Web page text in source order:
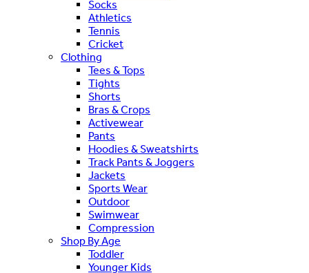
Socks
Athletics
Tennis
Cricket
Clothing
Tees & Tops
Tights
Shorts
Bras & Crops
Activewear
Pants
Hoodies & Sweatshirts
Track Pants & Joggers
Jackets
Sports Wear
Outdoor
Swimwear
Compression
Shop By Age
Toddler
Younger Kids